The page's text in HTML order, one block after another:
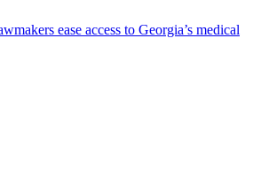
ease access to Georgia’s medical